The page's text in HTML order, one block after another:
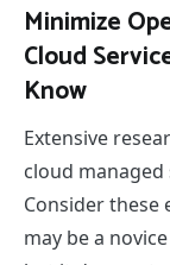
Minimize
Cloud
Know
Extensive
cloud
Consider these
may be a